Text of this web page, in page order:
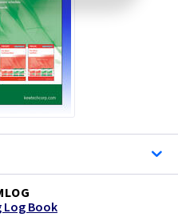
Log Book